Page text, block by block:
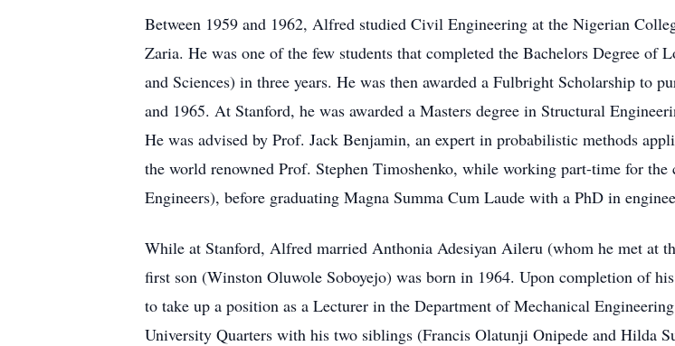
Between 1959 and 1962, Alfred studied Civil Engineering at the Nigerian
Zaria. He was one of the few students that completed the Bachelors Degree
and Sciences) in three years. He was then awarded a Fulbright Scholarship to
and 1965. At Stanford, he was awarded a Masters degree in Structural
He was advised by Prof. Jack Benjamin, an expert in probabilistic methods
the world renowned Prof. Stephen Timoshenko, while working part-time for
Engineers), before graduating Magna Summa Cum Laude with a PhD in
While at Stanford, Alfred married Anthonia Adesiyan Aileru (whom he met at
first son (Winston Oluwole Soboyejo) was born in 1964. Upon completion of
to take up a position as a Lecturer in the Department of Mechanical
University Quarters with his two siblings (Francis Olatunji Onipede and Hilda